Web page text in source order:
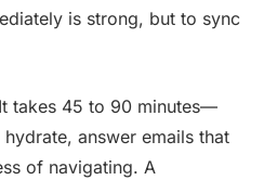
is strong, but to sync
takes 45 to 90 minutes—
answer emails that
of navigating. A